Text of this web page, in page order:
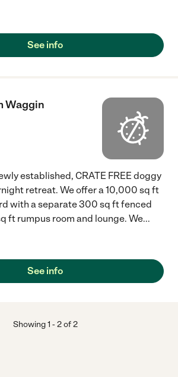
See info
Waggin
established, CRATE FREE doggy
retreat. We offer a 10,000 sq ft
with a separate 300 sq ft fenced
ft rumpus room and lounge. We...
See info
Showing1 -2of 2